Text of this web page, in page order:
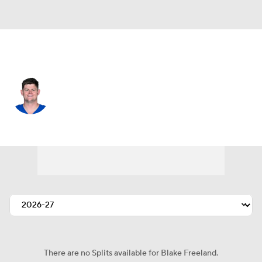
There are no Splits available for Blake Freeland.